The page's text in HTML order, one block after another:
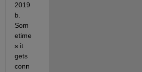
2019
b.
Som
etime
s it
gets
conn